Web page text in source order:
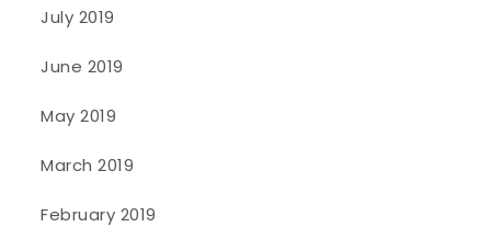
July 2019
June 2019
May 2019
March 2019
February 2019